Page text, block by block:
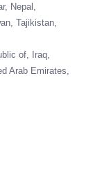
Nepal,
Tajikistan,
of,
Iraq,
Arab Emirates,